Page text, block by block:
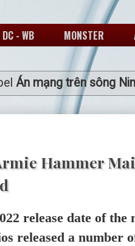
DC - WB MONSTER
Án mạng trên sông Nin
Hammer
release date of the
released a number